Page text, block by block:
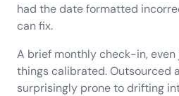
had the date formatted
can fix.
A brief monthly check-in, even
things calibrated. Outsourced
surprisingly prone to drifting